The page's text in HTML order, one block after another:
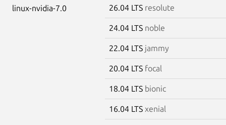
linux-nvidia-7.0 26.04 LTS resolute
24.04 LTS noble
22.04 LTS jammy
20.04 LTS focal
18.04 LTS bionic
16.04 LTS xenial